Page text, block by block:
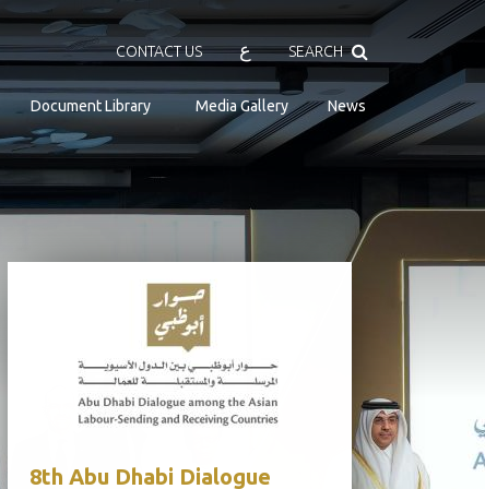
CONTACT US ع SEARCHSearch
Document Library Media Gallery News
8th Abu Dhabi Dialogue Senior